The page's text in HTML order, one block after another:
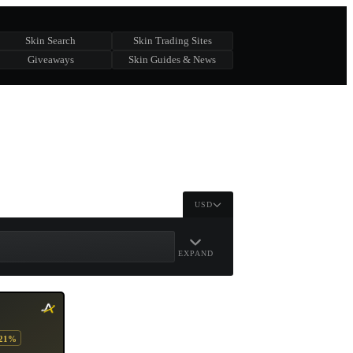
Skin Search
Skin Trading Sites
Giveaways
Skin Guides & News
USD
EXPAND